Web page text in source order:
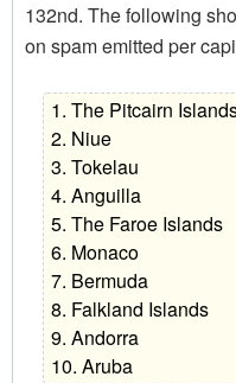
132nd. The following
on spam emitted per
1. The Pitcairn
2. Niue
3. Tokelau
4. Anguilla
5. The Faroe Islands
6. Monaco
7. Bermuda
8. Falkland Islands
9. Andorra
10. Aruba